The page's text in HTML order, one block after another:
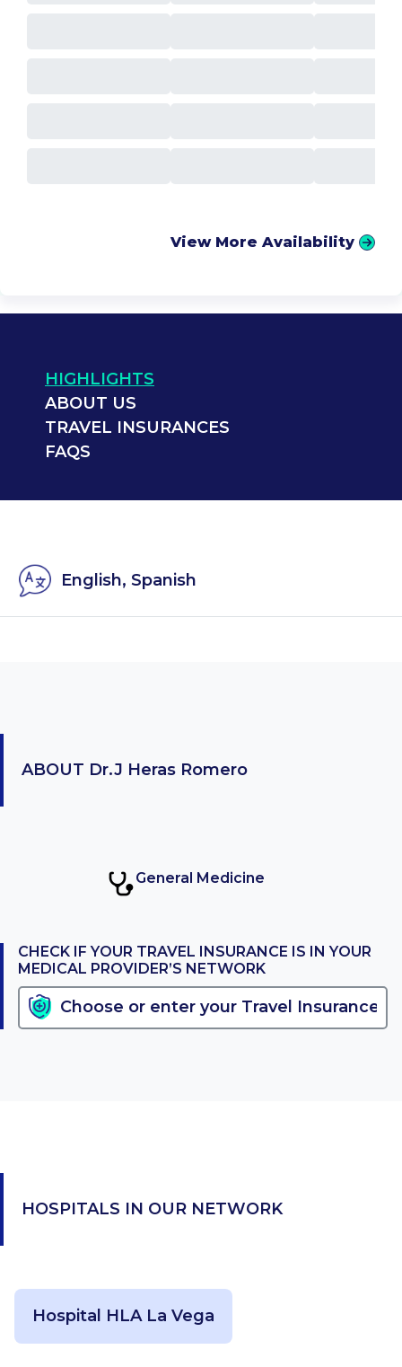
View More Availability
HIGHLIGHTS
ABOUT US
TRAVEL INSURANCES
FAQS
English, Spanish
ABOUT Dr.J Heras Romero
General Medicine
CHECK IF YOUR TRAVEL INSURANCE IS IN YOUR
MEDICAL PROVIDER’S NETWORK
HOSPITALS IN OUR NETWORK
Hospital HLA La Vega